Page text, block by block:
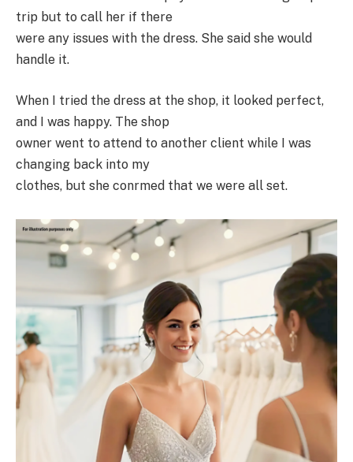
trip but to call her if there
were any issues with the dress. She said she would
handle it.
When I tried the dress at the shop, it looked perfect,
and I was happy. The shop
owner went to attend to another client while I was
changing back into my
clothes, but she conrmed that we were all set.